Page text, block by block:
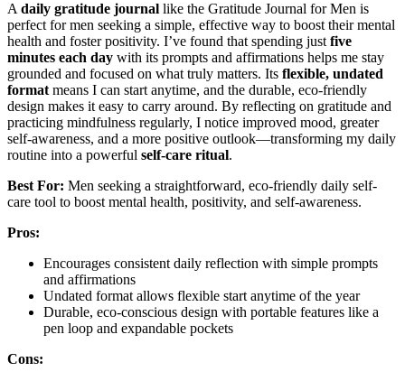
A daily gratitude journal like the Gratitude Journal for Men is
perfect for men seeking a simple, effective way to boost their mental
health and foster positivity. I’ve found that spending just five
minutes each day with its prompts and affirmations helps me stay
grounded and focused on what truly matters. Its flexible, undated
format means I can start anytime, and the durable, eco-friendly
design makes it easy to carry around. By reflecting on gratitude and
practicing mindfulness regularly, I notice improved mood, greater
self-awareness, and a more positive outlook—transforming my daily
routine into a powerful self-care ritual.
Best For: Men seeking a straightforward, eco-friendly daily self-
care tool to boost mental health, positivity, and self-awareness.
Pros:
Encourages consistent daily reflection with simple prompts
and affirmations
Undated format allows flexible start anytime of the year
Durable, eco-conscious design with portable features like a
pen loop and expandable pockets
Cons: